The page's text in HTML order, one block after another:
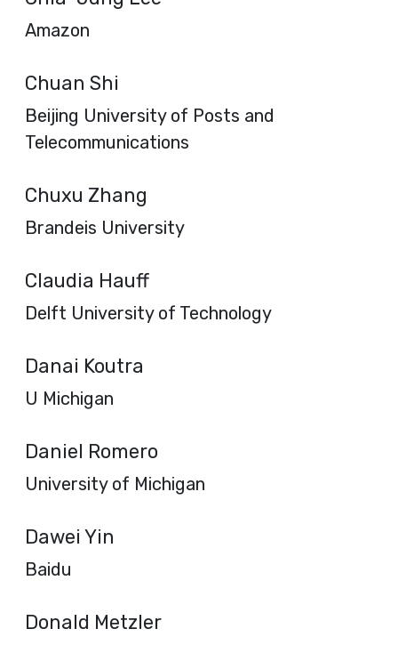
Amazon
Chuan Shi
Beijing University of Posts and
Telecommunications
Chuxu Zhang
Brandeis University
Claudia Hauff
Delft University of Technology
Danai Koutra
U Michigan
Daniel Romero
University of Michigan
Dawei Yin
Baidu
Donald Metzler